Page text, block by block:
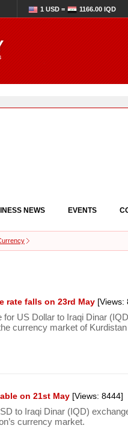
1 USD = 1166.00 IQD
NEWS EVENTS
rate falls on 23rd May [Views:
for US Dollar to Iraqi Dinar
currency market of
on 21st May [Views: 8444]
to Iraqi Dinar (IQD)
currency market.